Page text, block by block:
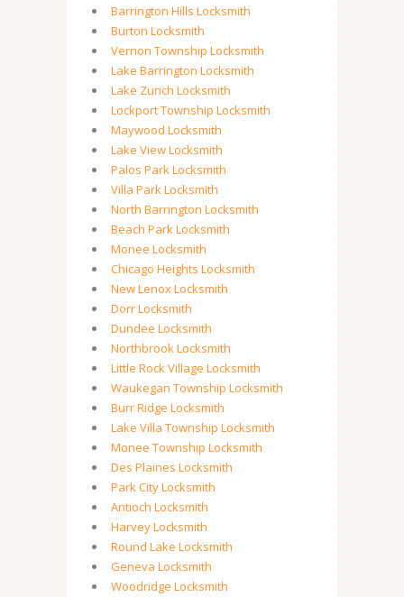
Barrington Hills Locksmith
Burton Locksmith
Vernon Township Locksmith
Lake Barrington Locksmith
Lake Zurich Locksmith
Lockport Township Locksmith
Maywood Locksmith
Lake View Locksmith
Palos Park Locksmith
Villa Park Locksmith
North Barrington Locksmith
Beach Park Locksmith
Monee Locksmith
Chicago Heights Locksmith
New Lenox Locksmith
Dorr Locksmith
Dundee Locksmith
Northbrook Locksmith
Little Rock Village Locksmith
Waukegan Township Locksmith
Burr Ridge Locksmith
Lake Villa Township Locksmith
Monee Township Locksmith
Des Plaines Locksmith
Park City Locksmith
Antioch Locksmith
Harvey Locksmith
Round Lake Locksmith
Geneva Locksmith
Woodridge Locksmith